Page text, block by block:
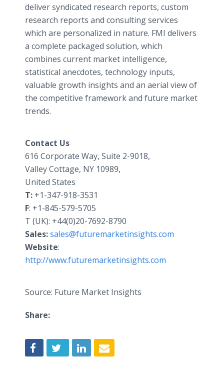
deliver syndicated research reports, custom
research reports and consulting services
which are personalized in nature. FMI delivers
a complete packaged solution, which
combines current market intelligence,
statistical anecdotes, technology inputs,
valuable growth insights and an aerial view of
the competitive framework and future market
trends.
Contact Us
616 Corporate Way, Suite 2-9018,
Valley Cottage, NY 10989,
United States
T: +1-347-918-3531
F: +1-845-579-5705
T (UK): +44(0)20-7692-8790
Sales:sales@futuremarketinsights.com
Website:
http://www.futuremarketinsights.com
Source: Future Market Insights
Share: